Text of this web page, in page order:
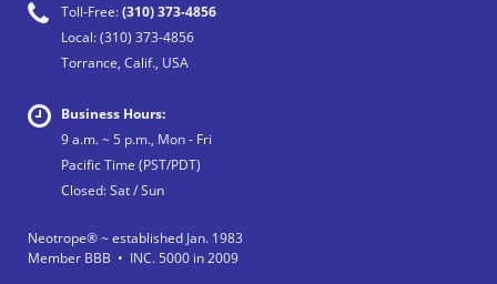
Toll-Free:(310) 373-4856
Local:(310) 373-4856
Torrance, Calif., USA
Business Hours:
9 a.m. ~ 5 p.m., Mon - Fri
Pacific Time (PST/PDT)
Closed: Sat / Sun
Neotrope® ~ established Jan. 1983
Member BBB • INC. 5000 in 2009